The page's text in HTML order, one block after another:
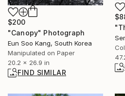
$200
"Canopy" Photograph
Eun Soo Kang, South Korea
Manipulated on Paper
20.2 x 26.9 in
FIND SIMILAR